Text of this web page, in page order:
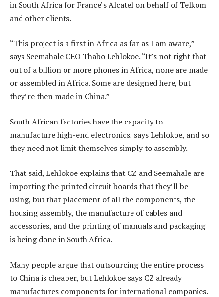
in South Africa for France’s Alcatel on behalf of Telkom
and other clients.
“This project is a first in Africa as far as I am aware,”
says Seemahale CEO Thabo Lehlokoe. “It’s not right that
out of a billion or more phones in Africa, none are made
or assembled in Africa. Some are designed here, but
they’re then made in China.”
South African factories have the capacity to
manufacture high-end electronics, says Lehlokoe, and so
they need not limit themselves simply to assembly.
That said, Lehlokoe explains that CZ and Seemahale are
importing the printed circuit boards that they’ll be
using, but that placement of all the components, the
housing assembly, the manufacture of cables and
accessories, and the printing of manuals and packaging
is being done in South Africa.
Many people argue that outsourcing the entire process
to China is cheaper, but Lehlokoe says CZ already
manufactures components for international companies.